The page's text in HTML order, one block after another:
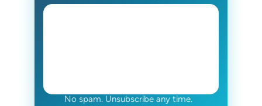
No spam. Unsubscribe any time.